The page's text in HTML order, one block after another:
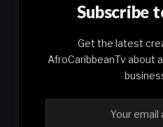
Subscribe
Get the latest
AfroCaribbeanTv about